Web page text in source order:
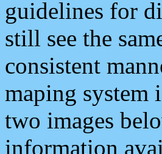
guidelines for
still see the
consistent
maping system
two images
information